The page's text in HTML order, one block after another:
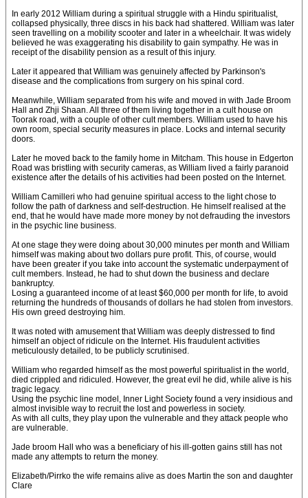
In early 2012 William during a spiritual struggle with a Hindu spiritualist,
collapsed physically, three discs in his back had shattered. William was later
seen travelling on a mobility scooter and later in a wheelchair. It was widely
believed he was exaggerating his disability to gain sympathy. He was in
receipt of the disability pension as a result of this injury.
Later it appeared that William was genuinely affected by Parkinson's
disease and the complications from surgery on his spinal cord.
Meanwhile, William separated from his wife and moved in with Jade Broom
Hall and Zhji Shaan. All three of them living together in a cult house on
Toorak road, with a couple of other cult members. William used to have his
own room, special security measures in place. Locks and internal security
doors.
Later he moved back to the family home in Mitcham. This house in Edgerton
Road was bristling with security cameras, as William lived a fairly paranoid
existence after the details of his activities had been posted on the Internet.
William Camilleri who had genuine spiritual access to the light chose to
follow the path of darkness and self-destruction. He himself realised at the
end, that he would have made more money by not defrauding the investors
in the psychic line business.
At one stage they were doing about 30,000 minutes per month and William
himself was making about two dollars pure profit. This, of course, would
have been greater if you take into account the systematic underpayment of
cult members. Instead, he had to shut down the business and declare
bankruptcy.
Losing a guaranteed income of at least $60,000 per month for life, to avoid
returning the hundreds of thousands of dollars he had stolen from investors.
His own greed destroying him.
It was noted with amusement that William was deeply distressed to find
himself an object of ridicule on the Internet. His fraudulent activities
meticulously detailed, to be publicly scrutinised.
William who regarded himself as the most powerful spiritualist in the world,
died crippled and ridiculed. However, the great evil he did, while alive is his
tragic legacy.
Using the psychic line model, Inner Light Society found a very insidious and
almost invisible way to recruit the lost and powerless in society.
As with all cults, they play upon the vulnerable and they attack people who
are vulnerable.
Jade broom Hall who was a beneficiary of his ill-gotten gains still has not
made any attempts to return the money.
Elizabeth/Pirrko the wife remains alive as does Martin the son and daughter
Clare